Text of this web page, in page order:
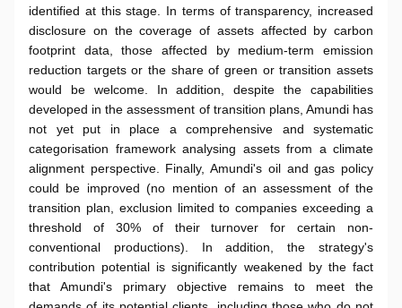
identified at this stage. In terms of transparency, increased
disclosure on the coverage of assets affected by carbon
footprint data, those affected by medium-term emission
reduction targets or the share of green or transition assets
would be welcome. In addition, despite the capabilities
developed in the assessment of transition plans, Amundi has
not yet put in place a comprehensive and systematic
categorisation framework analysing assets from a climate
alignment perspective. Finally, Amundi's oil and gas policy
could be improved (no mention of an assessment of the
transition plan, exclusion limited to companies exceeding a
threshold of 30% of their turnover for certain non-
conventional productions). In addition, the strategy's
contribution potential is significantly weakened by the fact
that Amundi's primary objective remains to meet the